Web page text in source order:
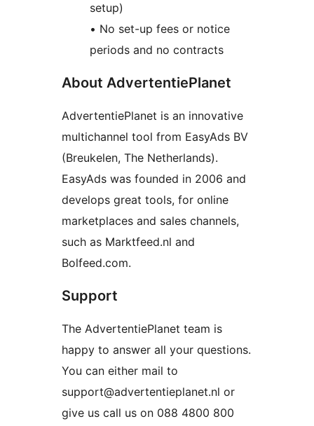
setup)
• No set-up fees or notice
periods and no contracts
About AdvertentiePlanet
AdvertentiePlanet is an innovative
multichannel tool from EasyAds BV
(Breukelen, The Netherlands).
EasyAds was founded in 2006 and
develops great tools, for online
marketplaces and sales channels,
such as Marktfeed.nl and
Bolfeed.com.
Support
The AdvertentiePlanet team is
happy to answer all your questions.
You can either mail to
support@advertentieplanet.nl or
give us call us on 088 4800 800